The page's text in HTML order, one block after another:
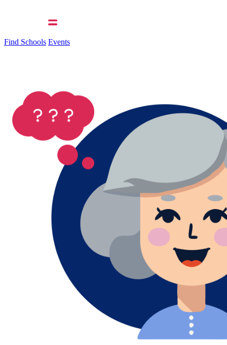
Find Schools Events